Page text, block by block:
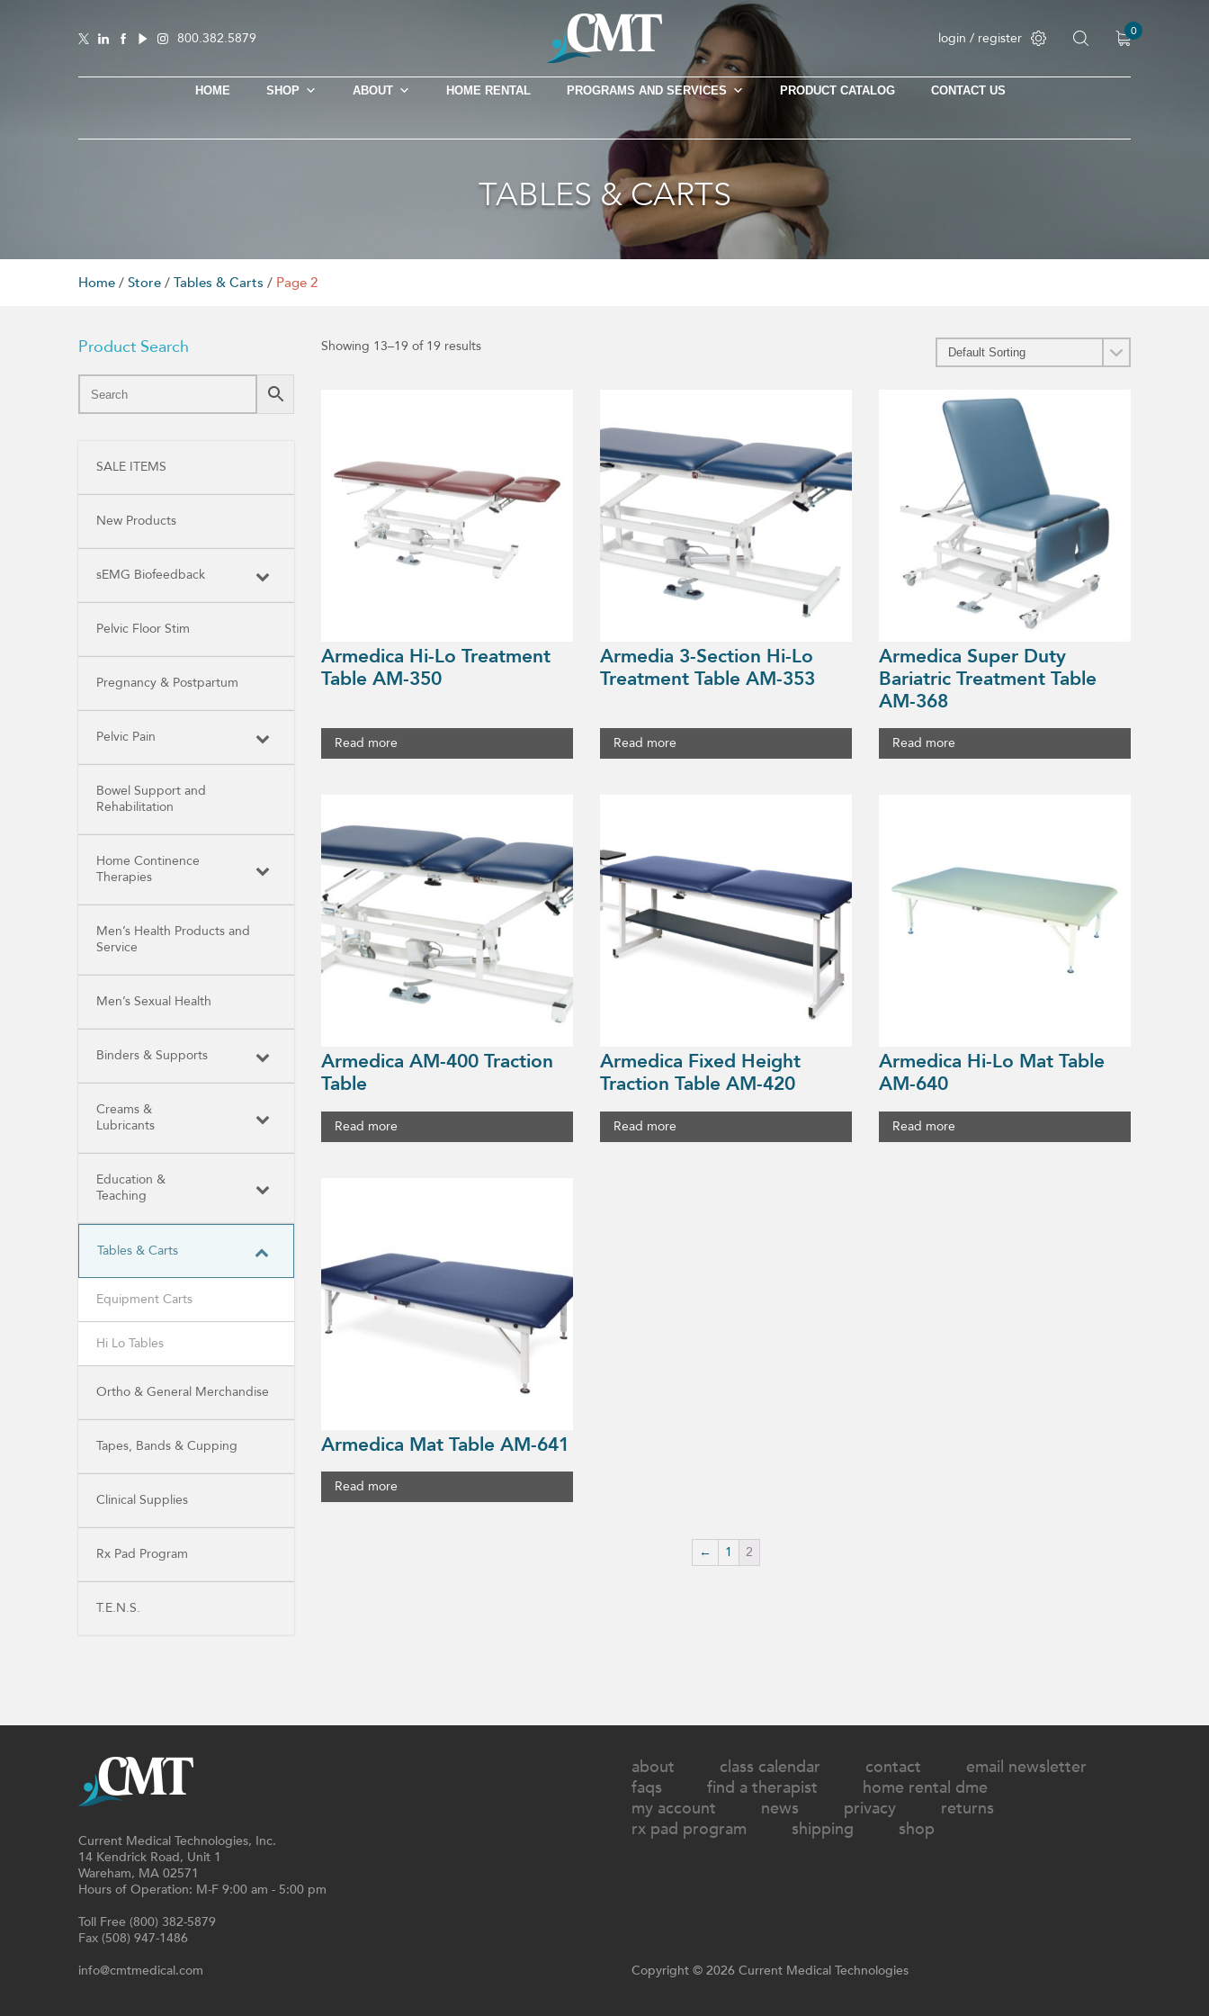
800.382.5879 login / register 0
HOME SHOP ABOUT HOME RENTAL PROGRAMS AND SERVICES PRODUCT CATALOG CONTACT US
TABLES & CARTS
Home / Store / Tables & Carts / Page 2
Showing 13–19 of 19 results
Armedica Hi-Lo Treatment
Table AM-350
Read more
Armedia 3-Section Hi-Lo
Treatment Table AM-353
Read more
Armedica Super Duty
Bariatric Treatment Table
AM-368
Read more
Armedica AM-400 Traction
Table
Read more
Armedica Fixed Height
Traction Table AM-420
Read more
Armedica Hi-Lo Mat Table
AM-640
Read more
Armedica Mat Table AM-641
Read more
← 1 2
Product Search
SALE ITEMS
New Products
sEMG Biofeedback
Pelvic Floor Stim
Pregnancy & Postpartum
Pelvic Pain
Bowel Support and
Rehabilitation
Home Continence
Therapies
Men’s Health Products and
Service
Men’s Sexual Health
Binders & Supports
Creams &
Lubricants
Education &
Teaching
Tables & Carts
Equipment Carts
Hi Lo Tables
Ortho & General Merchandise
Tapes, Bands & Cupping
Clinical Supplies
Rx Pad Program
T.E.N.S.
Current Medical Technologies, Inc.
14 Kendrick Road, Unit 1
Wareham, MA 02571
Hours of Operation: M-F 9:00 am - 5:00 pm
Toll Free (800) 382-5879
Fax (508) 947-1486
info@cmtmedical.com
about class calendar contact
email newsletter
faqs
find a therapist
home rental dme
my account
news privacy
returns
rx pad program
shipping shop
Copyright © 2026 Current Medical Technologies